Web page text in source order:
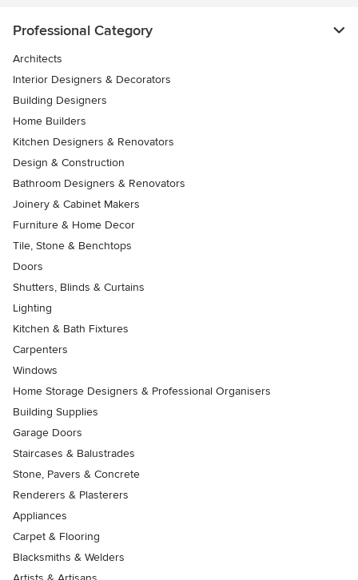
Professional Category
Architects
Interior Designers & Decorators
Building Designers
Home Builders
Kitchen Designers & Renovators
Design & Construction
Bathroom Designers & Renovators
Joinery & Cabinet Makers
Furniture & Home Decor
Tile, Stone & Benchtops
Doors
Shutters, Blinds & Curtains
Lighting
Kitchen & Bath Fixtures
Carpenters
Windows
Home Storage Designers & Professional Organisers
Building Supplies
Garage Doors
Staircases & Balustrades
Stone, Pavers & Concrete
Renderers & Plasterers
Appliances
Carpet & Flooring
Blacksmiths & Welders